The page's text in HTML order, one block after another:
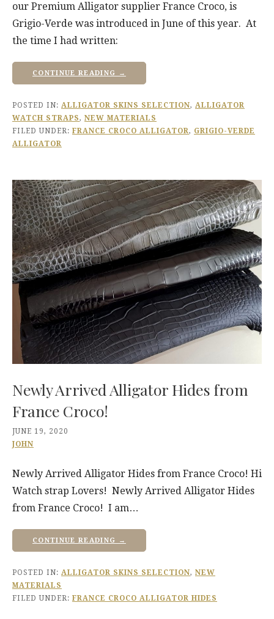
our Premium Alligator supplier France Croco, is
Grigio-Verde was introduced in June of this year. At
the time I had written:
CONTINUE READING →
POSTED IN: ALLIGATOR SKINS SELECTION, ALLIGATOR
WATCH STRAPS, NEW MATERIALS
FILED UNDER: FRANCE CROCO ALLIGATOR, GRIGIO-VERDE
ALLIGATOR
Newly Arrived Alligator Hides from
France Croco!
JUNE 19, 2020
JOHN
Newly Arrived Alligator Hides from France Croco! Hi
Watch strap Lovers! Newly Arrived Alligator Hides
from France Croco! I am…
CONTINUE READING →
POSTED IN: ALLIGATOR SKINS SELECTION, NEW
MATERIALS
FILED UNDER: FRANCE CROCO ALLIGATOR HIDES